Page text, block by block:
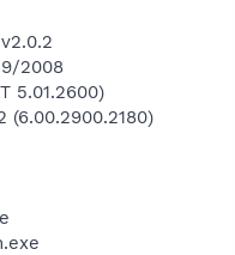
2008
5.01.2600)
(6.00.2900.2180)